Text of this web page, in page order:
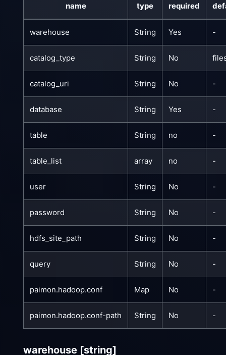
name type required
warehouse String Yes -
catalog_type String No
catalog_uri String No -
database String Yes -
table String no -
table_list array no -
user String No -
password String No -
hdfs_site_path String No -
query String No -
paimon.hadoop.conf Map No -
paimon.hadoop.conf-path String No -
warehouse [string]